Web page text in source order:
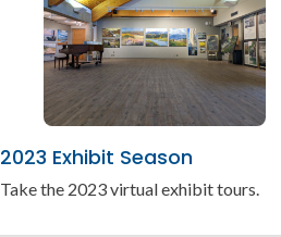
2023 Exhibit Season
Take the 2023 virtual exhibit tours.